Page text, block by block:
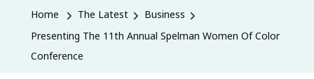
Home The Latest
Business
Presenting The 11th Annual Spelman Women Of Color
Conference